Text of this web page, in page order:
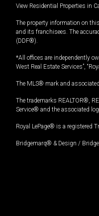
View Residential Properties in
The property information on
and its franchisees. The
(DDF®).
*All offices are independently
West Real Estate Services”,
The MLS® mark and
The trademarks REALTOR®,
Service® and the associated
Royal LePage® is a registered
Bridgemarq® & Design /